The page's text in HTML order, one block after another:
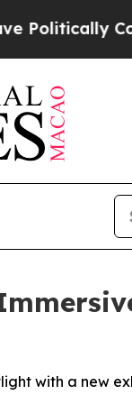
oil
with a new